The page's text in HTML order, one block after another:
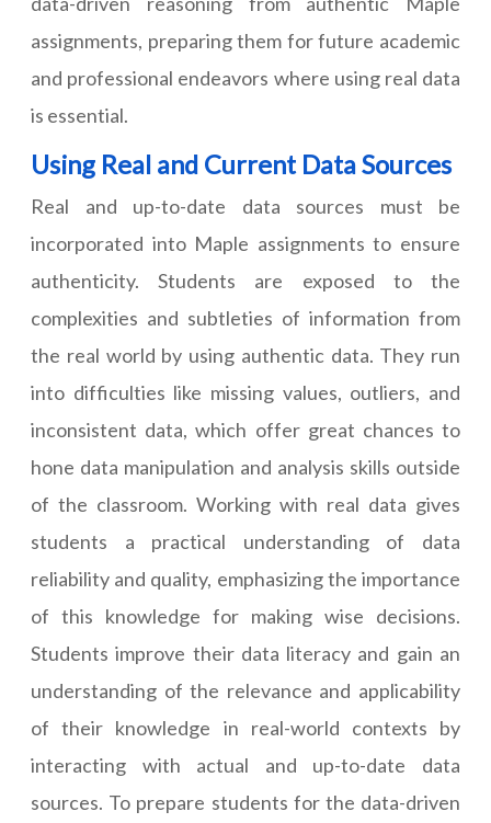
assignments, preparing them for future academic
and professional endeavors where using real data
is essential.
Using Real and Current Data Sources
Real and up-to-date data sources must be
incorporated into Maple assignments to ensure
authenticity. Students are exposed to the
complexities and subtleties of information from
the real world by using authentic data. They run
into difficulties like missing values, outliers, and
inconsistent data, which offer great chances to
hone data manipulation and analysis skills outside
of the classroom. Working with real data gives
students a practical understanding of data
reliability and quality, emphasizing the importance
of this knowledge for making wise decisions.
Students improve their data literacy and gain an
understanding of the relevance and applicability
of their knowledge in real-world contexts by
interacting with actual and up-to-date data
sources. To prepare students for the data-driven